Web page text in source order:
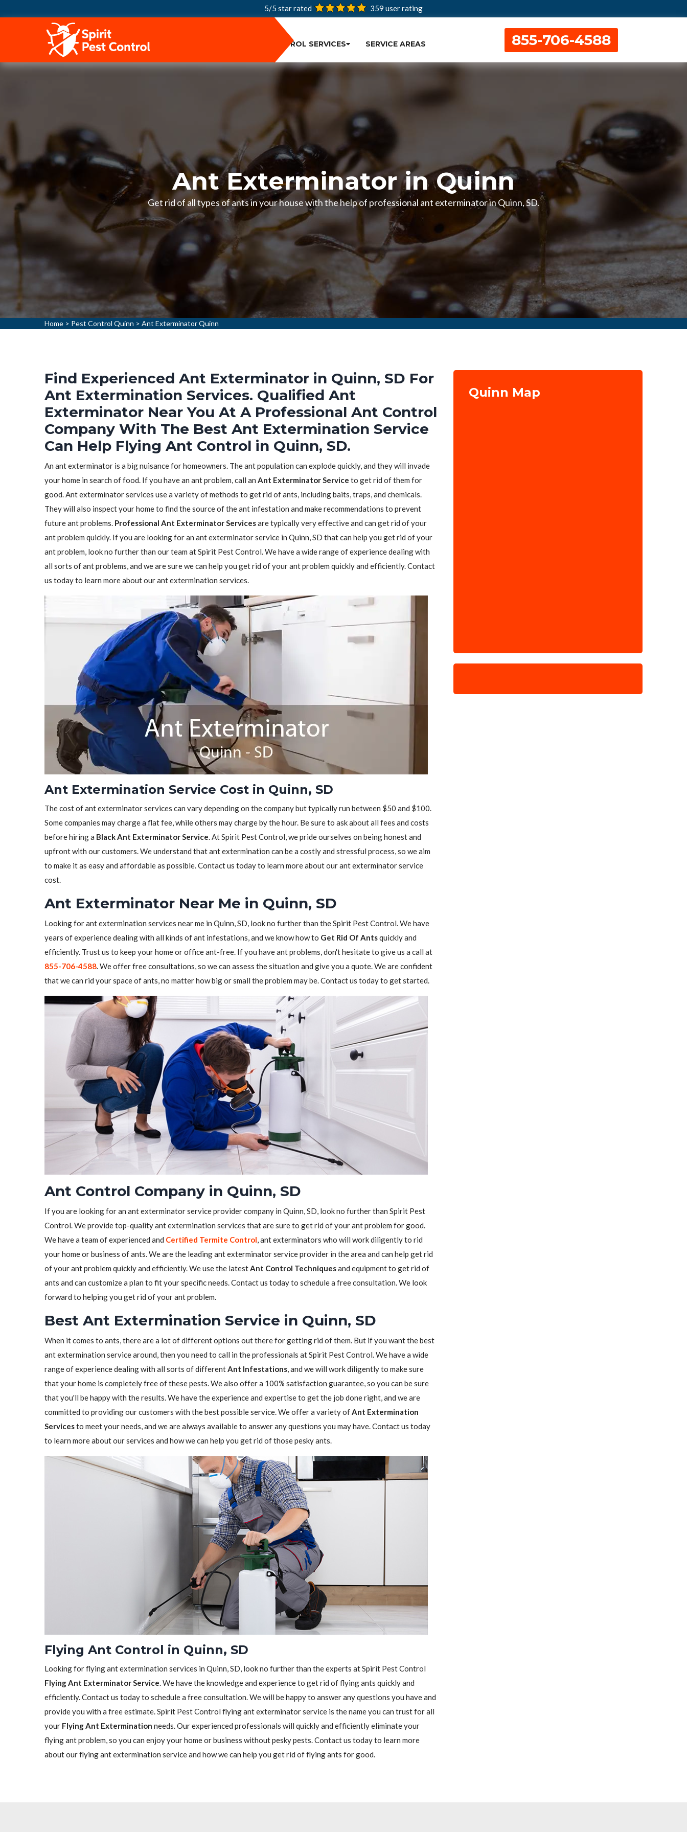
5/5 star rated 359 user rating
PEST CONTROL SERVICES SERVICE AREAS 855-706-4588
Ant Exterminator in Quinn
Get rid of all types of ants in your house with the help of professional ant exterminator in Quinn, SD.
Home > Pest Control Quinn > Ant Exterminator Quinn
Find Experienced Ant Exterminator in Quinn, SD For
Ant Extermination Services. Qualified Ant
Exterminator Near You At A Professional Ant Control
Company With The Best Ant Extermination Service
Can Help Flying Ant Control in Quinn, SD.
An ant exterminator is a big nuisance for homeowners. The ant population can explode quickly, and they will invade
your home in search of food. If you have an ant problem, call an Ant Exterminator Service to get rid of them for
good. Ant exterminator services use a variety of methods to get rid of ants, including baits, traps, and chemicals.
They will also inspect your home to find the source of the ant infestation and make recommendations to prevent
future ant problems. Professional Ant Exterminator Servicesare typically very effective and can get rid of your
ant problem quickly. If you are looking for an ant exterminator service in Quinn, SD that can help you get rid of your
ant problem, look no further than our team at Spirit Pest Control. We have a wide range of experience dealing with
all sorts of ant problems, and we are sure we can help you get rid of your ant problem quickly and efficiently. Contact
us today to learn more about our ant extermination services.
Ant Extermination Service Cost in Quinn, SD
The cost of ant exterminator services can vary depending on the company but typically run between $50 and $100.
Some companies may charge a flat fee, while others may charge by the hour. Be sure to ask about all fees and costs
before hiring a Black Ant Exterminator Service. At Spirit Pest Control, we pride ourselves on being honest and
upfront with our customers. We understand that ant extermination can be a costly and stressful process, so we aim
to make it as easy and affordable as possible. Contact us today to learn more about our ant exterminator service
cost.
Ant Exterminator Near Me in Quinn, SD
Looking for ant extermination services near me in Quinn, SD, look no further than the Spirit Pest Control. We have
years of experience dealing with all kinds of ant infestations, and we know how to Get Rid Of Antsquickly and
efficiently. Trust us to keep your home or office ant-free. If you have ant problems, don't hesitate to give us a call at
855-706-4588. We offer free consultations, so we can assess the situation and give you a quote. We are confident
that we can rid your space of ants, no matter how big or small the problem may be. Contact us today to get started.
Ant Control Company in Quinn, SD
If you are looking for an ant exterminator service provider company in Quinn, SD, look no further than Spirit Pest
Control. We provide top-quality ant extermination services that are sure to get rid of your ant problem for good.
We have a team of experienced and Certified Termite Control, ant exterminators who will work diligently to rid
your home or business of ants. We are the leading ant exterminator service provider in the area and can help get rid
of your ant problem quickly and efficiently. We use the latestAnt Control Techniquesand equipment to get rid of
ants and can customize a plan to fit your specific needs. Contact us today to schedule a free consultation. We look
forward to helping you get rid of your ant problem.
Best Ant Extermination Service in Quinn, SD
When it comes to ants, there are a lot of different options out there for getting rid of them. But if you want the best
ant extermination service around, then you need to call in the professionals at Spirit Pest Control. We have a wide
range of experience dealing with all sorts of differentAnt Infestations, and we will work diligently to make sure
that your home is completely free of these pests. We also offer a 100% satisfaction guarantee, so you can be sure
that you'll be happy with the results. We have the experience and expertise to get the job done right, and we are
committed to providing our customers with the best possible service. We offer a variety ofAnt Extermination
Servicesto meet your needs, and we are always available to answer any questions you may have. Contact us today
to learn more about our services and how we can help you get rid of those pesky ants.
Flying Ant Control in Quinn, SD
Looking for flying ant extermination services in Quinn, SD, look no further than the experts at Spirit Pest Control
Flying Ant Exterminator Service. We have the knowledge and experience to get rid of flying ants quickly and
efficiently. Contact us today to schedule a free consultation. We will be happy to answer any questions you have and
provide you with a free estimate. Spirit Pest Control flying ant exterminator service is the name you can trust for all
your Flying Ant Extermination needs. Our experienced professionals will quickly and efficiently eliminate your
flying ant problem, so you can enjoy your home or business without pesky pests. Contact us today to learn more
about our flying ant extermination service and how we can help you get rid of flying ants for good.
Quinn Map